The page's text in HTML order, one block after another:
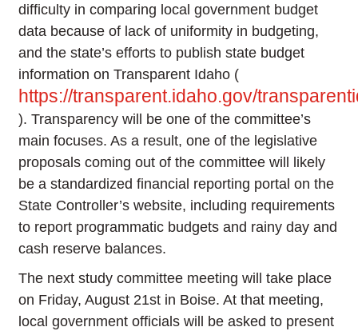
difficulty in comparing local government budget
data because of lack of uniformity in budgeting,
and the state’s efforts to publish state budget
information on Transparent Idaho (
https://transparent.idaho.gov/
). Transparency will be one of the committee’s
main focuses. As a result, one of the legislative
proposals coming out of the committee will likely
be a standardized financial reporting portal on the
State Controller’s website, including requirements
to report programmatic budgets and rainy day and
cash reserve balances.
The next study committee meeting will take place
on Friday, August 21st in Boise. At that meeting,
local government officials will be asked to present